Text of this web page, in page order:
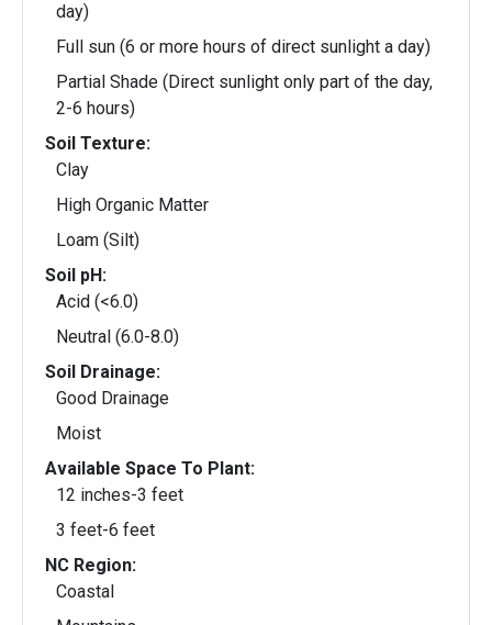
day)
Full sun (6 or more hours of direct sunlight a day)
Partial Shade (Direct sunlight only part of the day,
2-6 hours)
Soil Texture:
Clay
High Organic Matter
Loam (Silt)
Soil pH:
Acid (<6.0)
Neutral (6.0-8.0)
Soil Drainage:
Good Drainage
Moist
Available Space To Plant:
12 inches-3 feet
3 feet-6 feet
NC Region:
Coastal